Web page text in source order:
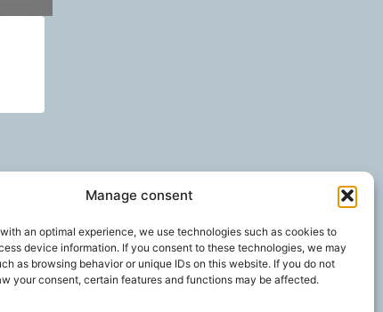
Manage consent
an optimal experience, we use technologies such as cookies to
device information. If you consent to these technologies, we may
as browsing behavior or unique IDs on this website. If you do not
your consent, certain features and functions may be affected.